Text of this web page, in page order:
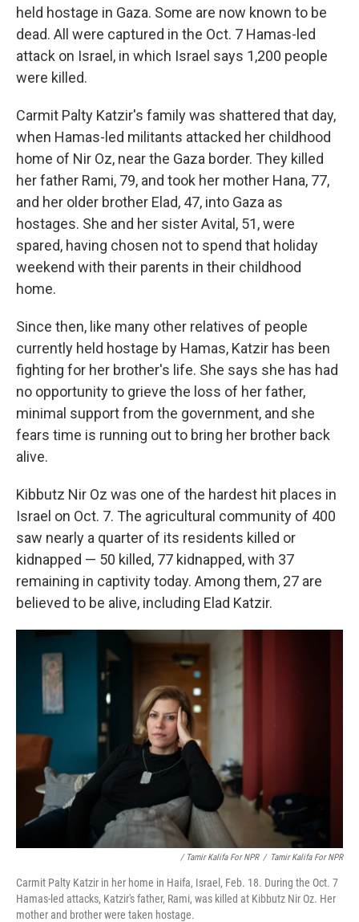
held hostage in Gaza. Some are now known to be
dead. All were captured in the Oct. 7 Hamas-led
attack on Israel, in which Israel says 1,200 people
were killed.
Carmit Palty Katzir's family was shattered that day,
when Hamas-led militants attacked her childhood
home of Nir Oz, near the Gaza border. They killed
her father Rami, 79, and took her mother Hana, 77,
and her older brother Elad, 47, into Gaza as
hostages. She and her sister Avital, 51, were
spared, having chosen not to spend that holiday
weekend with their parents in their childhood
home.
Since then, like many other relatives of people
currently held hostage by Hamas, Katzir has been
fighting for her brother's life. She says she has had
no opportunity to grieve the loss of her father,
minimal support from the government, and she
fears time is running out to bring her brother back
alive.
Kibbutz Nir Oz was one of the hardest hit places in
Israel on Oct. 7. The agricultural community of 400
saw nearly a quarter of its residents killed or
kidnapped — 50 killed, 77 kidnapped, with 37
remaining in captivity today. Among them, 27 are
believed to be alive, including Elad Katzir.
/ Tamir Kalifa For NPR / Tamir Kalifa For NPR
Carmit Palty Katzir in her home in Haifa, Israel, Feb. 18. During the Oct. 7
Hamas-led attacks, Katzir's father, Rami, was killed at Kibbutz Nir Oz. Her
mother and brother were taken hostage.